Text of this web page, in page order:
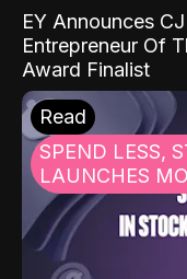
EY Announces
Entrepreneur Of
Award Finalist
Read
SPEND LESS,
LAUNCHES